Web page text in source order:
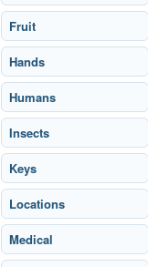
Fruit
Hands
Humans
Insects
Keys
Locations
Medical